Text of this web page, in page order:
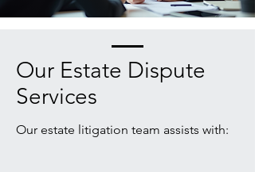
Our Estate Dispute
Services
Our estate litigation team assists with: